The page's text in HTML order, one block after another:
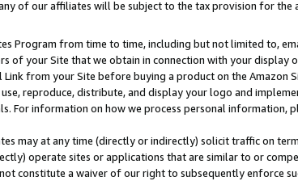
of our affiliates will be subject to the tax provision for the
Program from time to time, including but not limited to,
of your Site that we obtain in connection with your display
from your Site before buying a product on the Amazon
reproduce, distribute, and display your logo and
For information on how we process personal information,
may at any time (directly or indirectly) solicit traffic on
operate sites or applications that are similar to or
constitute a waiver of our right to subsequently enforce